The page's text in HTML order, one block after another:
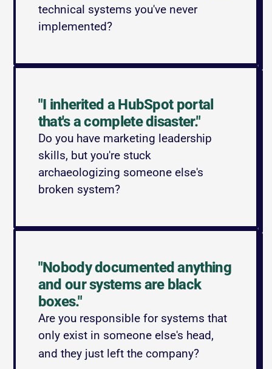
technical systems you've never
implemented?
"I inherited a HubSpot portal
that's a complete disaster."
Do you have marketing leadership
skills, but you're stuck
archaeologizing someone else's
broken system?
"Nobody documented anything
and our systems are black
boxes."
Are you responsible for systems that
only exist in someone else's head,
and they just left the company?